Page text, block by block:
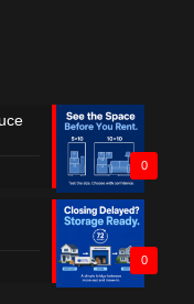
0
0